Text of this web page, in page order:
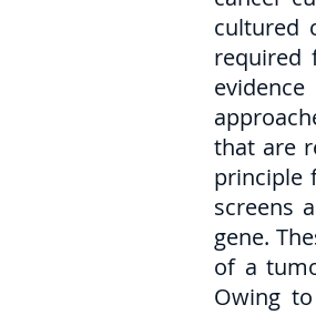
cultured
required
that are
principle
screens
gene.
of a
Owing